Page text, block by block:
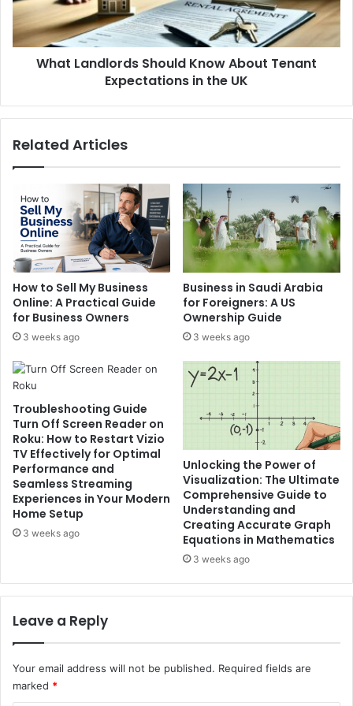
Expectations
in
the
What Landlords Should Know About Tenant
Expectations in the UK
Related Articles
How to Sell My Business
Online: A Practical Guide
for Business Owners
3 weeks ago
Business in Saudi Arabia
for Foreigners: A US
Ownership Guide
3 weeks ago
Troubleshooting Guide
Turn Off Screen Reader on
Roku: How to Restart Vizio
TV Effectively for Optimal
Performance and
Seamless Streaming
Experiences in Your Modern
Home Setup
3 weeks ago
Unlocking the Power of
Visualization: The Ultimate
Comprehensive Guide to
Understanding and
Creating Accurate Graph
Equations in Mathematics
3 weeks ago
Leave a Reply
Your email address will not be published. Required fields are
marked *